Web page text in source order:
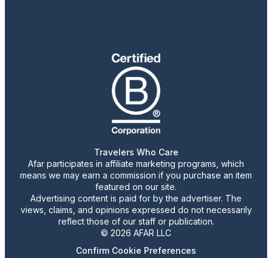
Travelers Who Care
Afar participates in affiliate marketing programs, which
means we may earn a commission if you purchase an item
featured on our site.
Advertising content is paid for by the advertiser. The
views, claims, and opinions expressed do not necessarily
reflect those of our staff or publication.
© 2026 AFAR LLC
Confirm Cookie Preferences